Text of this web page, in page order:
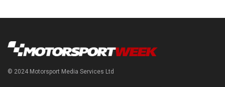
© 2024 Motorsport Media Services Ltd